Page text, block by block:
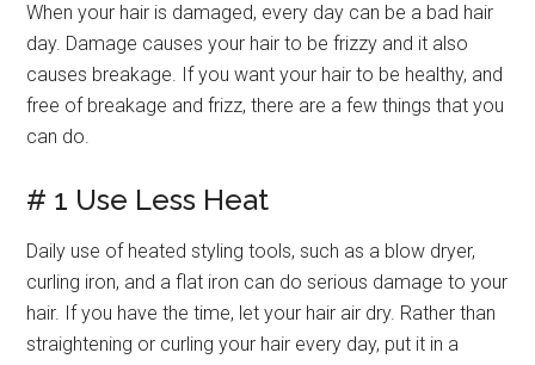
When your hair is damaged, every day can be a bad hair
day. Damage causes your hair to be frizzy and it also
causes breakage. If you want your hair to be healthy, and
free of breakage and frizz, there are a few things that you
can do.
# 1 Use Less Heat
Daily use of heated styling tools, such as a blow dryer,
curling iron, and a flat iron can do serious damage to your
hair. If you have the time, let your hair air dry. Rather than
straightening or curling your hair every day, put it in a